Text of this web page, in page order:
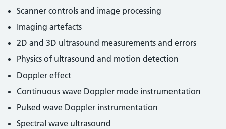
Scanner controls and image processing
Imaging artefacts
2D and 3D ultrasound measurements and errors
Physics of ultrasound and motion detection
Doppler effect
Continuous wave Doppler mode instrumentation
Pulsed wave Doppler instrumentation
Spectral wave ultrasound